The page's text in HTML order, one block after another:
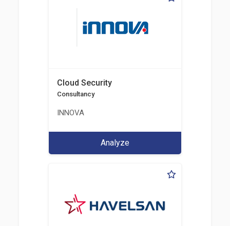
Cloud Security
Consultancy
INNOVA
Analyze